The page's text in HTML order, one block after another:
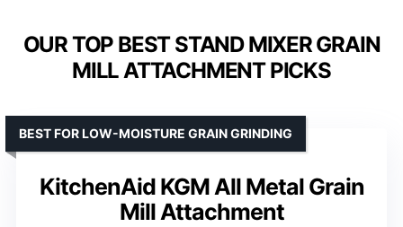
OUR TOP BEST STAND MIXER GRAIN
MILL ATTACHMENT PICKS
KitchenAid KGM All Metal Grain
Mill Attachment
BEST FOR LOW-MOISTURE GRAIN GRINDING